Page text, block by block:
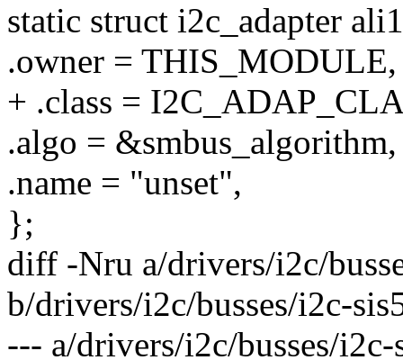
static struct i2c_adapter
.owner = THIS_MODULE,
+ .class =
.algo = &smbus_algorithm,
.name = "unset",
};
diff -Nru a/drivers/i2c/
b/drivers/i2c/busses/i2c-
--- a/drivers/i2c/busses/